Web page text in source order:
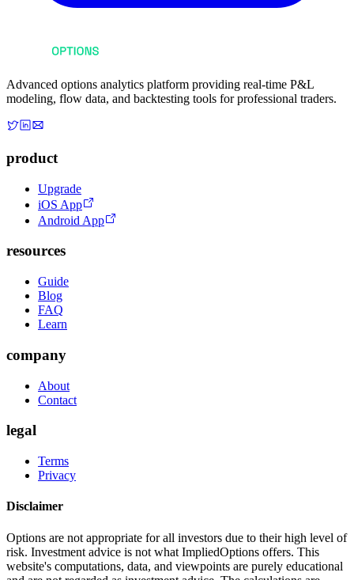
Advanced options analytics platform providing real-time P&L
modeling, flow data, and backtesting tools for professional traders.
product
Upgrade
iOS App
Android App
resources
Guide
Blog
FAQ
Learn
company
About
Contact
legal
Terms
Privacy
Disclaimer
Options are not appropriate for all investors due to their high level of
risk. Investment advice is not what ImpliedOptions offers. This
website's computations, data, and viewpoints are purely educational